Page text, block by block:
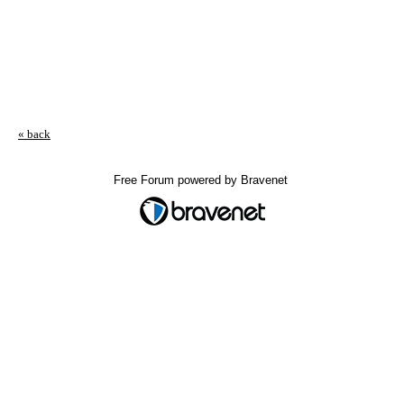
« back
Free Forum powered by Bravenet